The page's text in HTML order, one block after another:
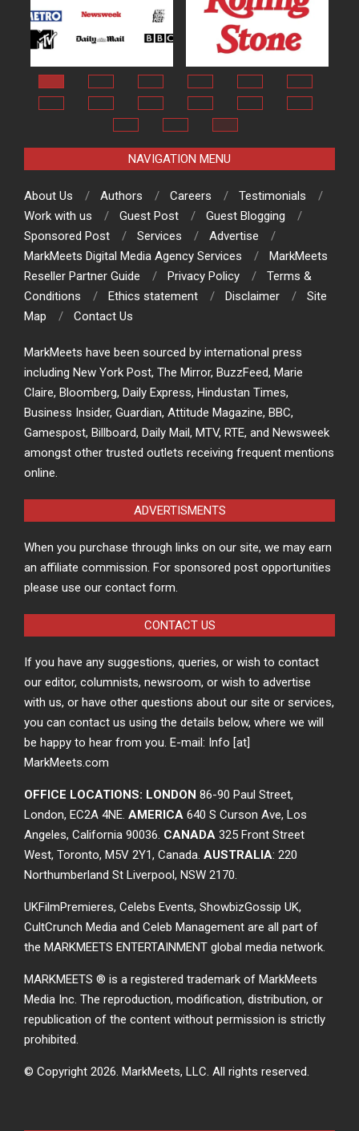
NAVIGATION MENU
About Us Authors Careers
Testimonials
Work with us
Guest Post
Guest Blogging
Sponsored Post
Services
Advertise
MarkMeets Digital Media Agency Services
MarkMeets
Reseller Partner Guide
Privacy Policy
Terms &
Conditions
Ethics statement Disclaimer
Site
Map
Contact Us
MarkMeets have been sourced by international press
including New York Post, The Mirror, BuzzFeed, Marie
Claire, Bloomberg, Daily Express, Hindustan Times,
Business Insider, Guardian, Attitude Magazine, BBC,
Gamespost, Billboard, Daily Mail, MTV, RTE, and Newsweek
amongst other trusted outlets receiving frequent mentions
online.
ADVERTISMENTS
When you purchase through links on our site, we may earn
an affiliate commission. For sponsored post opportunities
please use our contact form.
CONTACT US
If you have any suggestions, queries, or wish to contact
our editor, columnists, newsroom, or wish to advertise
with us, or have other questions about our site or services,
you can contact us using the details below, where we will
be happy to hear from you. E-mail: Info [at]
MarkMeets.com
OFFICE LOCATIONS: LONDON 86-90 Paul Street,
London, EC2A 4NE. AMERICA 640 S Curson Ave, Los
Angeles, California 90036. CANADA 325 Front Street
West, Toronto, M5V 2Y1, Canada. AUSTRALIA: 220
Northumberland St Liverpool, NSW 2170.
UKFilmPremieres, Celebs Events, ShowbizGossip UK,
CultCrunch Media and Celeb Management are all part of
the MARKMEETS ENTERTAINMENT global media network.
MARKMEETS ® is a registered trademark of MarkMeets
Media Inc. The reproduction, modification, distribution, or
republication of the content without permission is strictly
prohibited.
© Copyright 2026. MarkMeets, LLC. All rights reserved.